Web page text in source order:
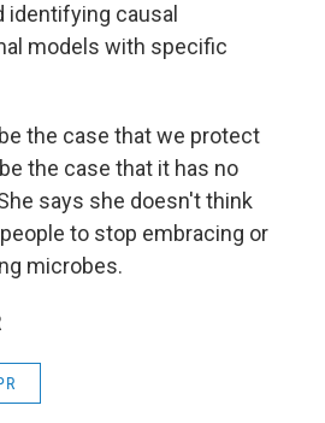
identifying causal
models with specific
the case that we protect
the case that it has no
says she doesn't think
to stop embracing or
microbes.